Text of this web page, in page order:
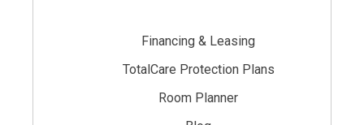
Financing & Leasing
TotalCare Protection Plans
Room Planner